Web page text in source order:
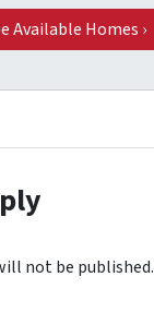
not be published.